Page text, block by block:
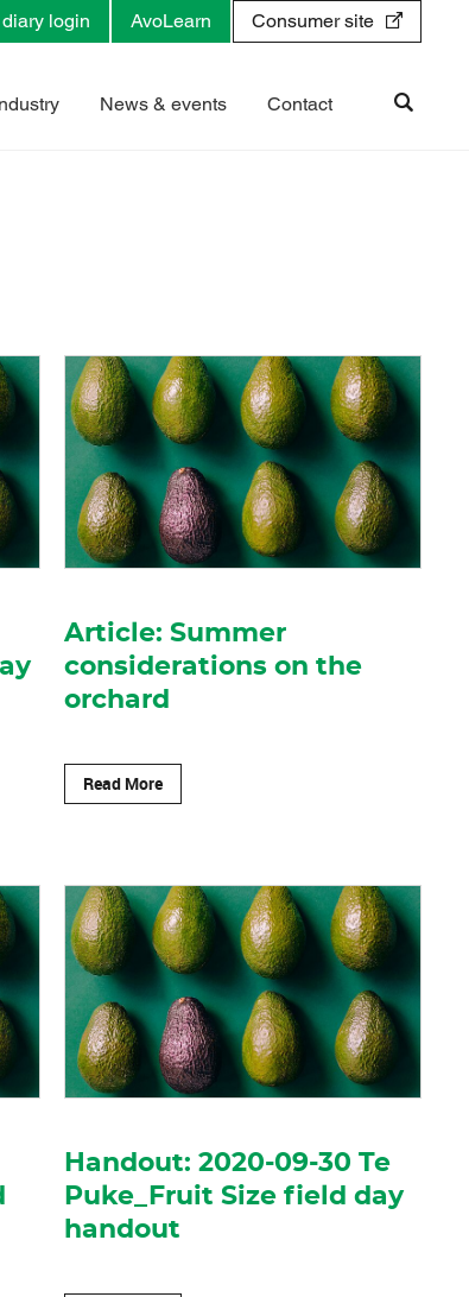
News & events Contact
login AvoLearn Consumer site
Article: Summer
considerations on the
orchard
Read More
Handout: 2020-09-30 Te
Puke_Fruit Size field day
handout